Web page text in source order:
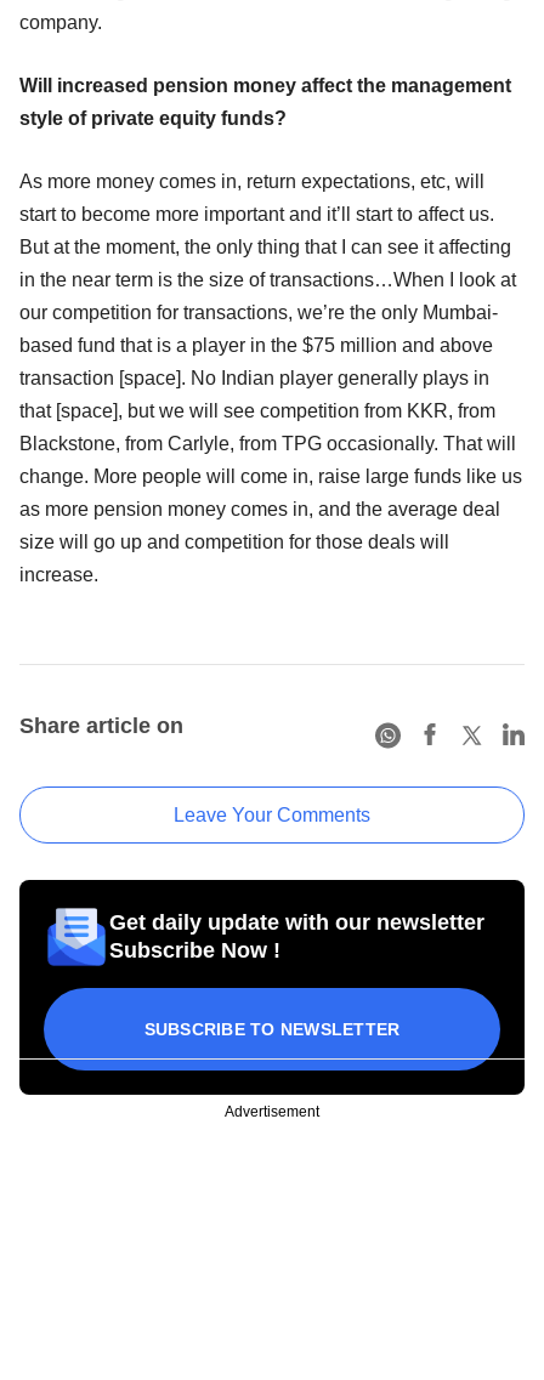
company.
Will increased pension money affect the management
style of private equity funds?
As more money comes in, return expectations, etc, will
start to become more important and it’ll start to affect us.
But at the moment, the only thing that I can see it affecting
in the near term is the size of transactions…When I look at
our competition for transactions, we’re the only Mumbai-
based fund that is a player in the $75 million and above
transaction [space]. No Indian player generally plays in
that [space], but we will see competition from KKR, from
Blackstone, from Carlyle, from TPG occasionally. That will
change. More people will come in, raise large funds like us
as more pension money comes in, and the average deal
size will go up and competition for those deals will
increase.
Share article on
Leave Your Comments
Get daily update with our newsletter
Subscribe Now !
SUBSCRIBE TO NEWSLETTER
Advertisement